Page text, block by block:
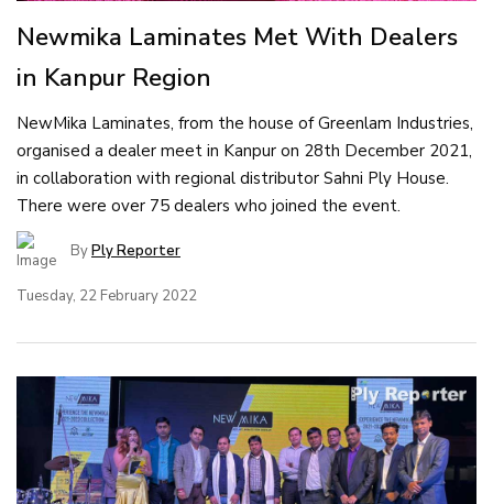
Newmika Laminates Met With Dealers
in Kanpur Region
NewMika Laminates, from the house of Greenlam Industries,
organised a dealer meet in Kanpur on 28th December 2021,
in collaboration with regional distributor Sahni Ply House.
There were over 75 dealers who joined the event.
ByPly Reporter
Tuesday, 22 February 2022